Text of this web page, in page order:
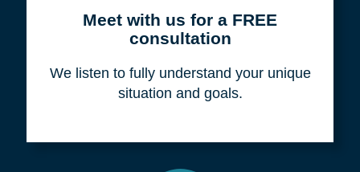
Meet with us for a FREE
consultation
We listen to fully understand your unique
situation and goals.